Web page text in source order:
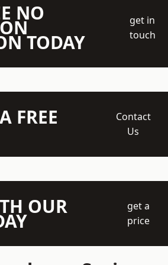
NO
TODAY
get in
touch
FREE
Contact
Us
OUR
get a
price